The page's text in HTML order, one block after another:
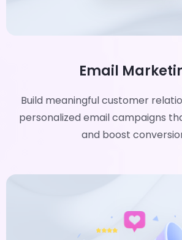
Email
Build meaningful customer
personalized email campaigns
and boost